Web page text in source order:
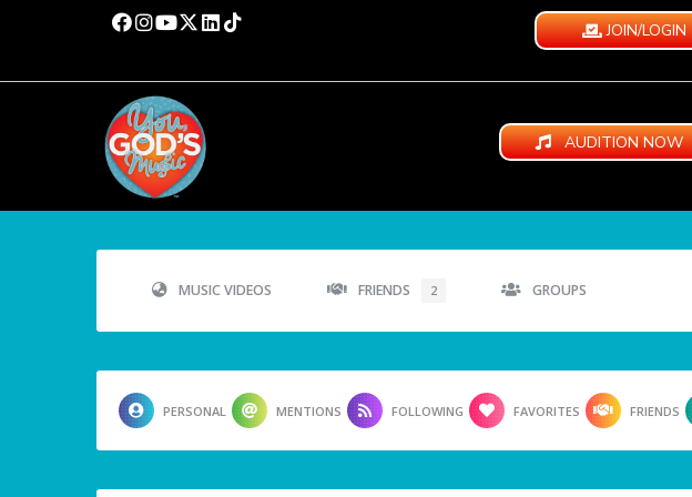
JOIN/LOGIN
AUDITION NOW
MUSIC VIDEOS FRIENDS 2 GROUPS
PERSONAL MENTIONS FOLLOWING FAVORITES FRIENDS